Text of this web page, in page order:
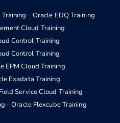
Oracle EDQ Training
Cloud Training
Control Training
Control Training
EPM Cloud Training
Exadata Training
Service Cloud Training
Oracle Flexcube Training